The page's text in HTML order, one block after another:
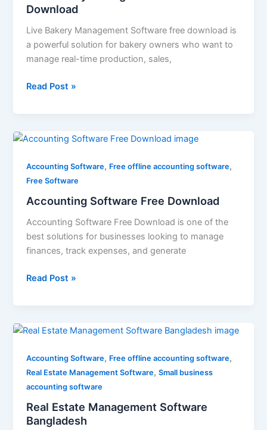
Download
Live Bakery Management Software free download is
a powerful solution for bakery owners who want to
manage real-time production, sales,
Read Post »
Accounting Software, Free offline accounting software,
Free Software
Accounting Software Free Download
Accounting Software Free Download is one of the
best solutions for businesses looking to manage
finances, track expenses, and generate
Accounting
Free
Download
Read Post »
Accounting Software, Free offline accounting software,
Real Estate Management Software,Small business
accounting software
Real Estate Management Software
Bangladesh
Real
Management
Software
Bangladesh